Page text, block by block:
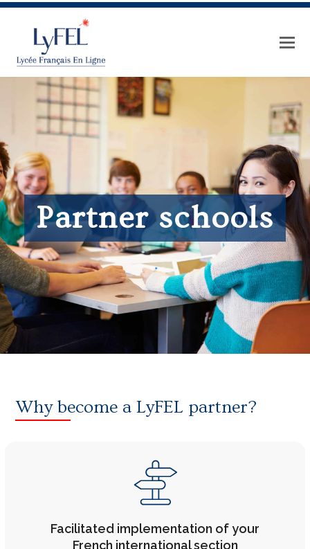
Partner schools
Why become a LyFEL partner?
Facilitated implementation of your
French international section